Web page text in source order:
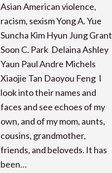
Asian American violence,
racism, sexism Yong A. Yue
Suncha Kim Hyun Jung Grant
Soon C. Park Delaina Ashley
Yaun Paul Andre Michels
Xiaojie Tan Daoyou Feng I
look into their names and
faces and see echoes of my
own, and of my mom, aunts,
cousins, grandmother,
friends, and beloveds. It has
been…